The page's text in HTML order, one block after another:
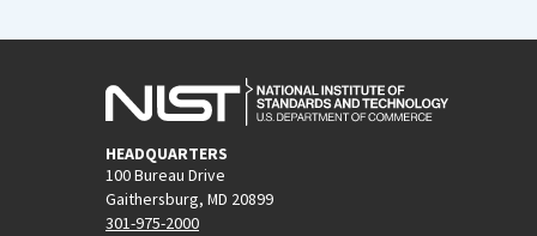
HEADQUARTERS
100 Bureau Drive
Gaithersburg, MD 20899
301-975-2000